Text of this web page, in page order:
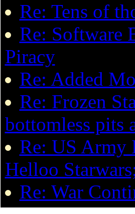
Re: Tens of
Re: Software
Piracy
Re: Added
Re: Frozen
bottomless pits
Re: US
Helloo
Re: War